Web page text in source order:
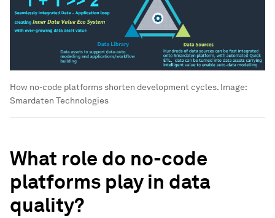
How no-code platforms shorten development cycles. Image:
Smardaten Technologies
What role do no-code
platforms play in data
quality?